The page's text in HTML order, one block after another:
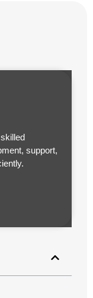
support,